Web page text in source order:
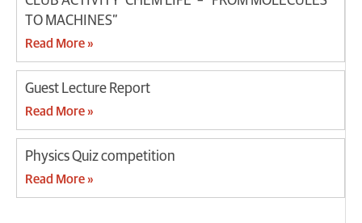
TO MACHINES”
Read More »
Guest Lecture Report
Read More »
Physics Quiz competition
Read More »